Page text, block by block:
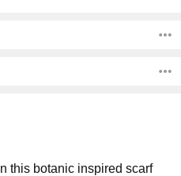
this botanic inspired scarf